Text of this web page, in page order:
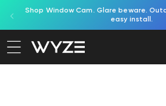
Skip to content
Notice Statement
Shop Window Cam. Glare beware.
easy install.